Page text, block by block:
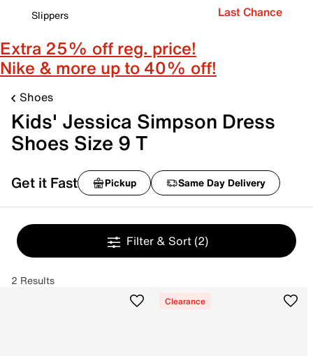
Slippers
Last Chance
Extra 25% off reg. price!
Nike & more up to 40% off!
Shoes
Kids' Jessica Simpson Dress
Shoes Size 9 T
Get it Fast Pickup Same Day Delivery
Filter & Sort (2)
2 Results
Clearance